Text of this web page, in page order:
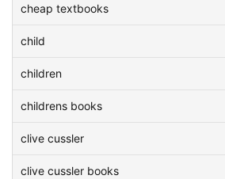
cheap textbooks
child
children
childrens books
clive cussler
clive cussler books